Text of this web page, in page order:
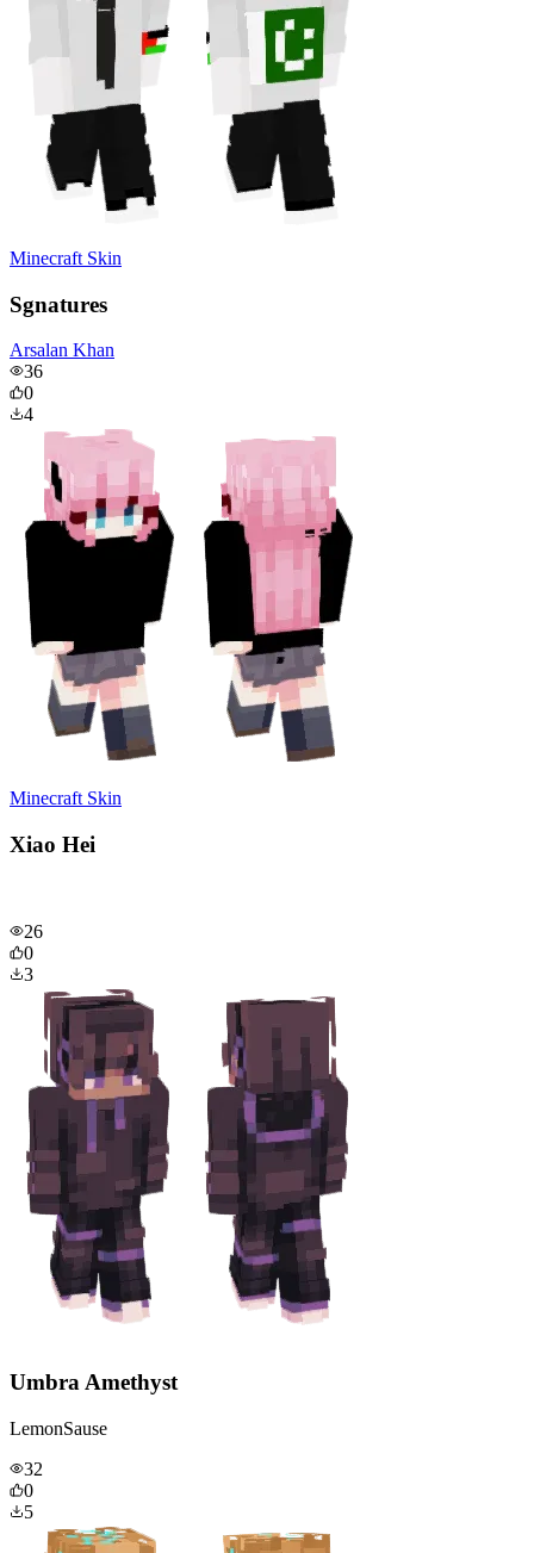
Minecraft Skin
Sgnatures
Arsalan Khan
36
0
4
Minecraft Skin
Xiao Hei
26
0
3
Umbra Amethyst
LemonSause
32
0
5